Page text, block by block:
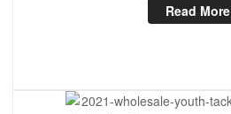
Read More